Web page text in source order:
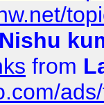
Nishu
from